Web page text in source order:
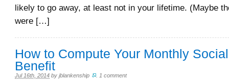
likely to go away, at least not in your lifetime. (Maybe
were […]
How to Compute Your Monthly
Benefit
Jul 16th, 2014 by jblankenship 1 comment